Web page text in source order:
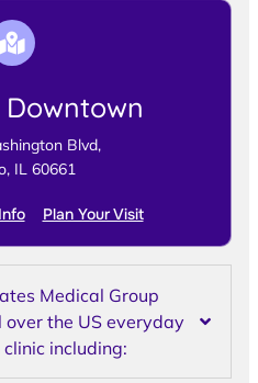
Downtown
Blvd,
IL 60661
Plan Your Visit
Medical Group
the US everyday
including: